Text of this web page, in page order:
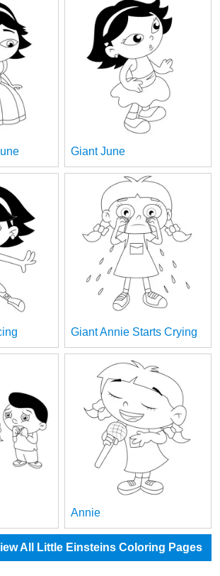
Giant June
Giant Annie Starts Crying
Annie
All Little Einsteins Coloring Pages